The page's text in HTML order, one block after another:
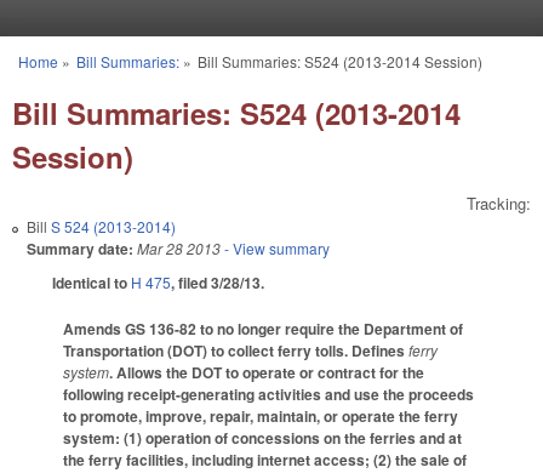
You are here
Home » Bill Summaries:» Bill Summaries: S524 (2013-2014 Session)
Bill Summaries: S524 (2013-2014
Session)
Tracking:
Bill S 524 (2013-2014)
Summary date: Mar 28 2013- View summary
Identical to H 475, filed 3/28/13.
Amends GS 136-82 to no longer require the Department of
Transportation (DOT) to collect ferry tolls. Defines ferry
system. Allows the DOT to operate or contract for the
following receipt-generating activities and use the proceeds
to promote, improve, repair, maintain, or operate the ferry
system: (1) operation of concessions on the ferries and at
the ferry facilities, including internet access; (2) the sale of